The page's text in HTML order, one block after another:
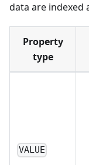
data are indexed
Property
type
VALUE